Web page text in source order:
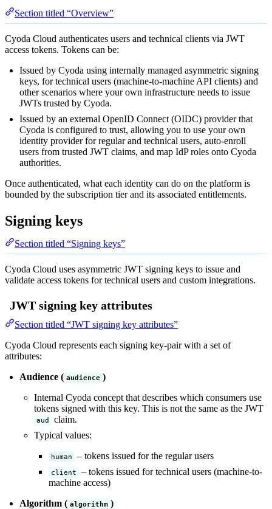
Section titled “Overview”
Cyoda Cloud authenticates users and technical clients via JWT
access tokens. Tokens can be:
Issued by Cyoda using internally managed asymmetric signing
keys, for technical users (machine-to-machine API clients) and
other scenarios where your own infrastructure needs to issue
JWTs trusted by Cyoda.
Issued by an external OpenID Connect (OIDC) provider that
Cyoda is configured to trust, allowing you to use your own
identity provider for regular and technical users, auto-enroll
users from trusted JWT claims, and map IdP roles onto Cyoda
authorities.
Once authenticated, what each identity can do on the platform is
bounded by the subscription tier and its associated entitlements.
Signing keys
Section titled “Signing keys”
Cyoda Cloud uses asymmetric JWT signing keys to issue and
validate access tokens for technical users and custom integrations.
JWT signing key attributes
Section titled “JWT signing key attributes”
Cyoda Cloud represents each signing key-pair with a set of
attributes:
Audience ( audience )
Internal Cyoda concept that describes which consumers use
tokens signed with this key. This is not the same as the JWT
aud
claim.
Typical values:
human – tokens issued for the regular users
client
– tokens issued for technical users (machine-to-
machine access)
Algorithm ( algorithm )